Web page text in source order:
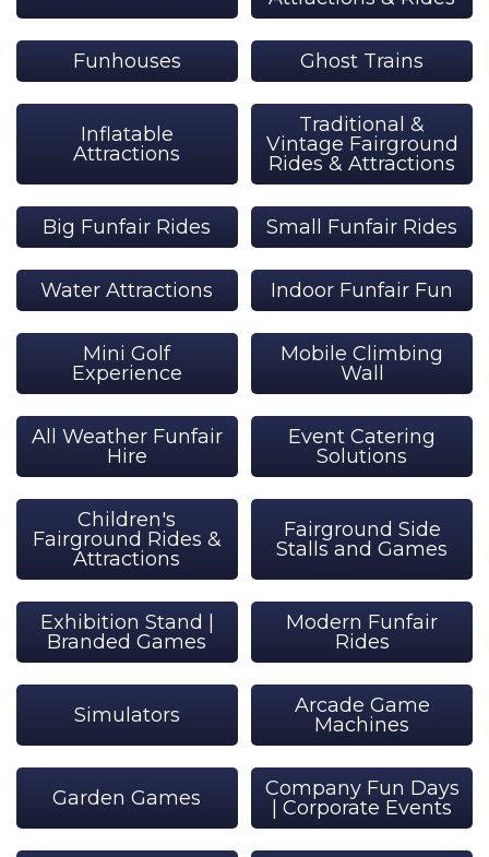
Funhouses Ghost Trains
Inflatable
Attractions
Traditional &
Vintage Fairground
Rides & Attractions
Big Funfair Rides Small Funfair Rides
Water Attractions Indoor Funfair Fun
Mini Golf
Experience
Mobile Climbing
Wall
All Weather Funfair
Hire
Event Catering
Solutions
Children's
Fairground Rides &
Attractions
Fairground Side
Stalls and Games
Exhibition Stand |
Branded Games
Modern Funfair
Rides
Simulators
Arcade Game
Machines
Garden Games
Company Fun Days
| Corporate Events